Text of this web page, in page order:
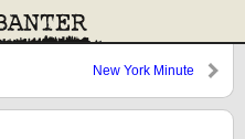
New York Minute